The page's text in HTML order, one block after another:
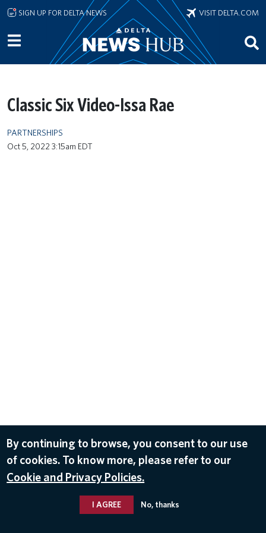
Skip to main content
SIGN UP FOR DELTA NEWS VISIT DELTA.COM
Classic Six Video-Issa Rae
PARTNERSHIPS
Oct 5, 2022 3:15am EDT
By continuing to browse, you consent to our use
of cookies. To know more, please refer to our
Cookie and Privacy Policies.
I AGREE No, thanks